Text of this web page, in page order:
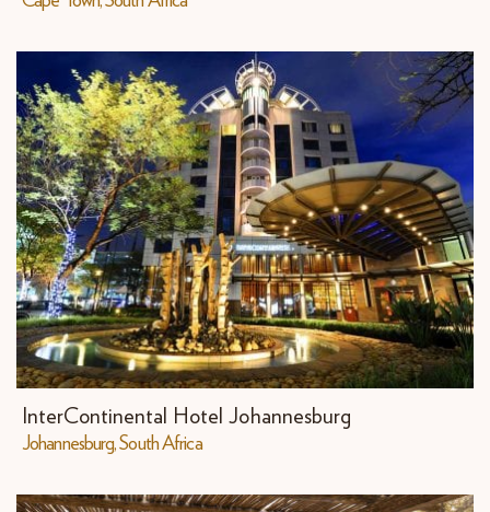
InterContinental Hotel Johannesburg
Johannesburg, South Africa